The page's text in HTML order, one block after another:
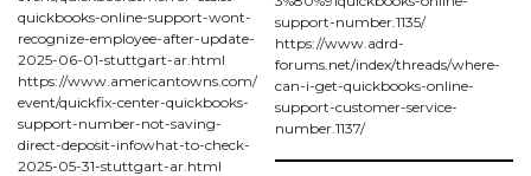
quickbooks-online-support-wont-
recognize-employee-after-update-
2025-06-01-stuttgart-ar.html
https://www.americantowns.com/
event/quickfix-center-quickbooks-
support-number-not-saving-
direct-deposit-infowhat-to-check-
2025-05-31-stuttgart-ar.html
support-number.1135/
https://www.adrd-
forums.net/index/threads/where-
can-i-get-quickbooks-online-
support-customer-service-
number.1137/